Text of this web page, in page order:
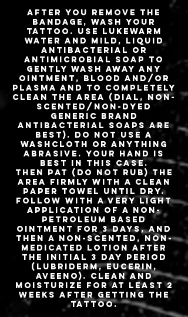
After you remove the
bandage, wash your
tattoo. Use lukewarm
water and mild, liquid
antibacterial or
antimicrobial soap to
gently wash away any
ointment, blood and/or
plasma and to completely
clean the area (Dial, Non-
scented/Non-dyed
generic brand
antibacterial soaps are
best). Do not use a
washcloth or anything
abrasive. Your hand is
best in this case.
Then pat (do not rub) the
area firmly with a CLEAN
paper towel until dry.
Follow with a very light
application of a non-
petroleum based
ointment for 3 days, and
then a non-scented, non-
medicated lotion after
the initial 3 day period
(Lubriderm, Eucerin,
Aveeno). Clean and
moisturize for at least 2
weeks after getting the
tattoo.